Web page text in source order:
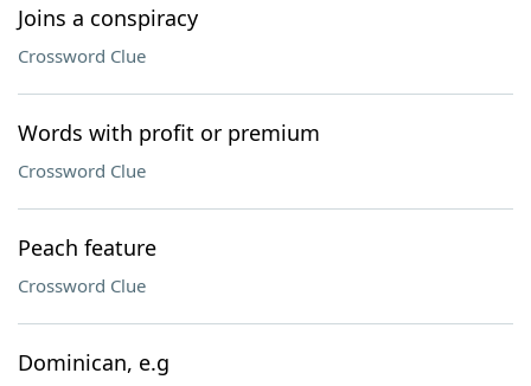
Joins a conspiracy
Crossword Clue
Words with profit or premium
Crossword Clue
Peach feature
Crossword Clue
Dominican, e.g